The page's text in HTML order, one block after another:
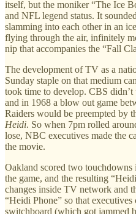
itself, but the moniker “The Ice
and NFL legend status. It
slamming into each other in an
flying through the air, infinitely
nip that accompanies the “Fall
The development of TV as a
Sunday staple on that medium
took time to develop. CBS
and in 1968 a blow out game
Raiders would be preempted by
Heidi. So when 7pm rolled
lose, NBC executives made the
the movie.
Oakland scored two
the game, and the resulting
changes inside TV network and
“Heidi Phone” so that
switchboard (which got jammed